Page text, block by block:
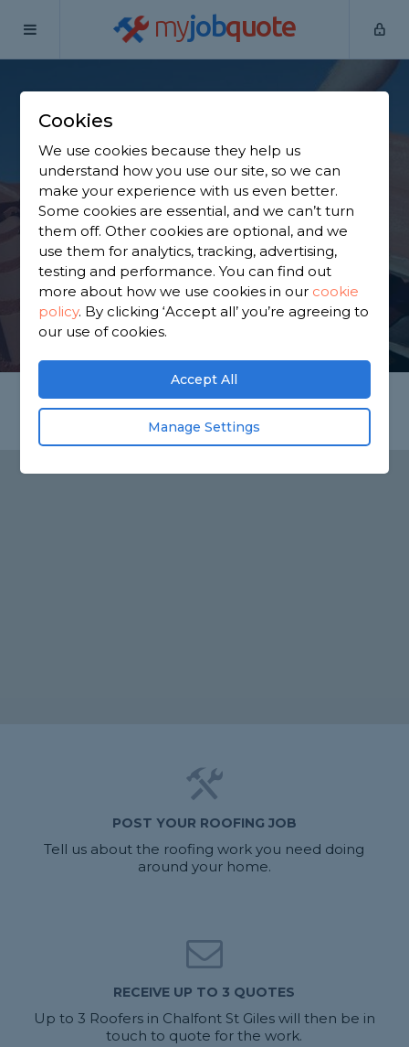
myjobquote
Home
Find a Roofer in
Chalfont St Giles
Find a local roofer near you. We have 3,753 trusted
and reviewed roofers in Chalfont St Giles to choose
from, based on 3,949 reviews.
GET STARTED
POST YOUR ROOFING JOB
Tell us about the roofing work you need doing
around your home.
RECEIVE UP TO 3 QUOTES
Up to 3 Roofers in Chalfont St Giles will then be in
touch to quote for the work.
Cookies
We use cookies because they help us
understand how you use our site, so we can
make your experience with us even better.
Some cookies are essential, and we can’t turn
them off. Other cookies are optional, and we
use them for analytics, tracking, advertising,
testing and performance. You can find out
more about how we use cookies in our cookie
policy. By clicking ‘Accept all’ you’re agreeing to
our use of cookies.
Accept All
Manage Settings